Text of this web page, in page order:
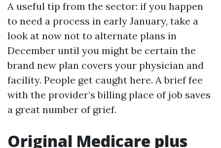
A useful tip from the sector: if you happen
to need a process in early January, take a
look at now not to alternate plans in
December until you might be certain the
brand new plan covers your physician and
facility. People get caught here. A brief fee
with the provider’s billing place of job saves
a great number of grief.
Original Medicare plus